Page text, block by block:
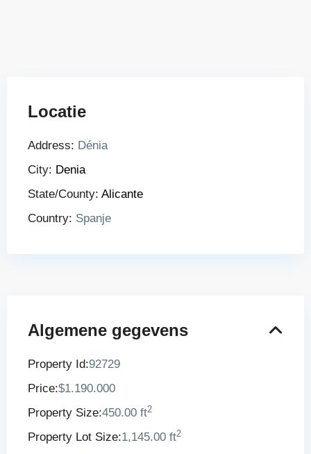
Locatie
Address: Dénia
City: Denia
State/County: Alicante
Country: Spanje
Algemene gegevens
Property Id:92729
Price:$1.190.000
Property Size:450.00 ft2
Property Lot Size:1,145.00 ft2